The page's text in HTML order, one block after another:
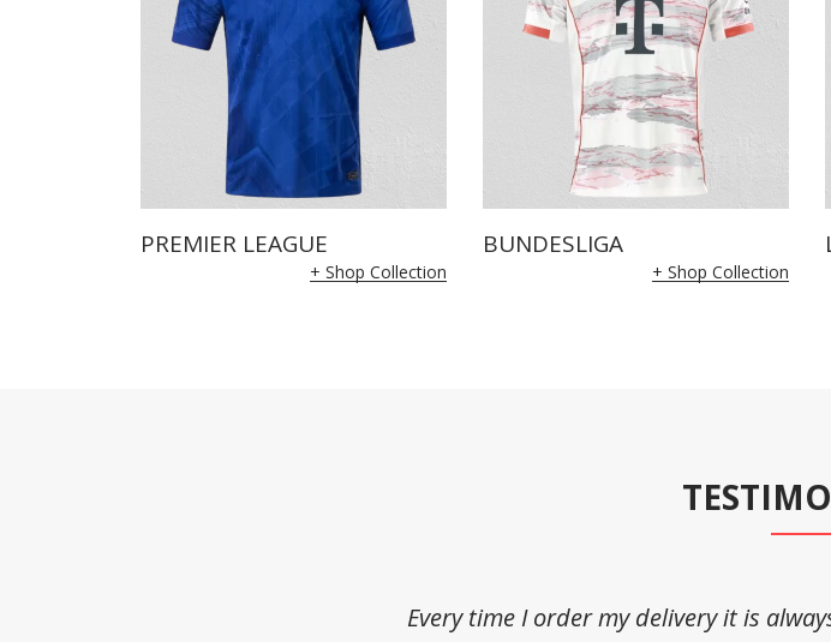
PREMIER LEAGUE
+ Shop Collection
BUNDESLIGA
+ Shop Collection
Every time I order my delivery it is